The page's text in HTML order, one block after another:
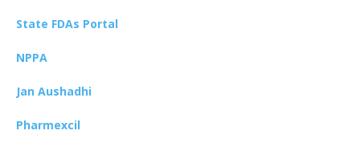
State FDAs Portal
NPPA
Jan Aushadhi
Pharmexcil